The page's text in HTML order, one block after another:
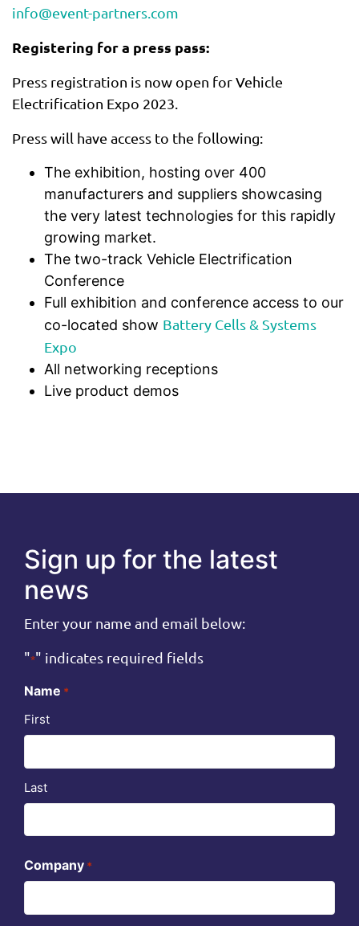
info@event-partners.com
Registering for a press pass:
Press registration is now open for Vehicle
Electrification Expo 2023.
Press will have access to the following:
The exhibition, hosting over 400
manufacturers and suppliers showcasing
the very latest technologies for this rapidly
growing market.
The two-track Vehicle Electrification
Conference
Full exhibition and conference access to our
co-located show Battery Cells & Systems
Expo
All networking receptions
Live product demos
Sign up for the latest
news
Enter your name and email below:
"*" indicates required fields
Name *
First
Last
Company *